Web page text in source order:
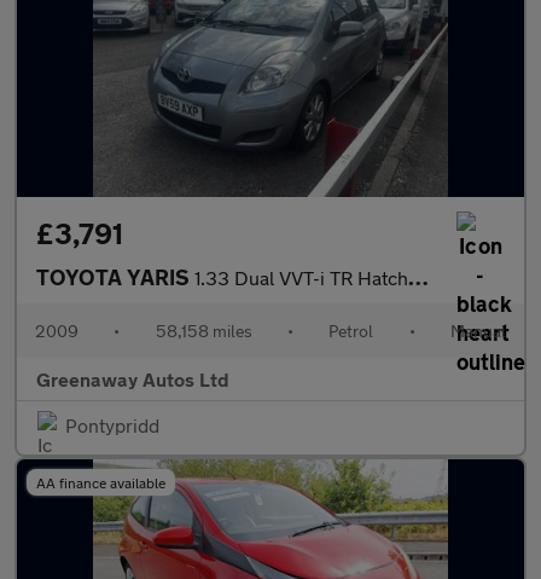
£3,791
TOYOTA YARIS 1.33 Dual VVT-i TR Hatchback 5dr Petrol Manual Euro 4 (s/s) (101
2009 • 58,158 miles • Petrol • Manual
Greenaway Autos Ltd
Pontypridd
AA finance available